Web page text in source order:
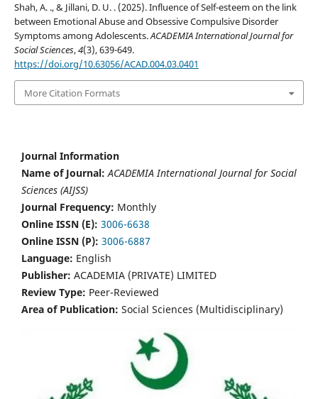
Shah, A. ., & Jillani, D. U. . (2025). Influence of Self-esteem on the link
between Emotional Abuse and Obsessive Compulsive Disorder
Symptoms among Adolescents.ACADEMIA International Journal for
Social Sciences,4(3), 639-649.
https://doi.org/10.63056/ACAD.004.03.0401
More Citation Formats
Journal Information
Name of Journal: ACADEMIA International Journal for Social
Sciences (AIJSS)
Journal Frequency: Monthly
Online ISSN (E): 3006-6638
Online ISSN (P): 3006-6887
Language: English
Publisher: ACADEMIA (PRIVATE) LIMITED
Review Type: Peer-Reviewed
Area of Publication: Social Sciences (Multidisciplinary)